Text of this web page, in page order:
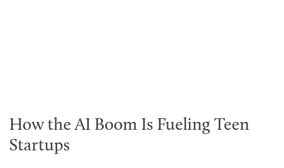
How the AI Boom Is Fueling Teen
Startups